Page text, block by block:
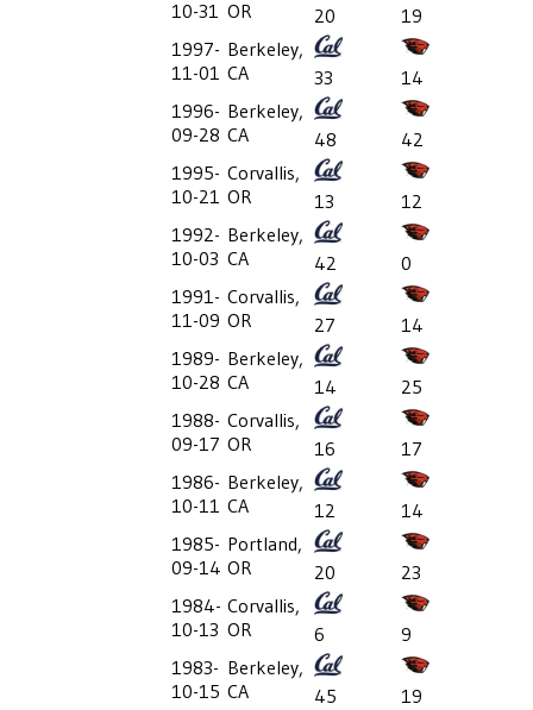
10-31 OR 20
19
1997-
11-01
Berkeley,
CA
33
14
1996-
09-28
Berkeley,
CA
48
42
1995-
10-21
Corvallis,
OR
13
12
1992-
10-03
Berkeley,
CA
42
0
1991-
11-09
Corvallis,
OR
27
14
1989-
10-28
Berkeley,
CA
14
25
1988-
09-17
Corvallis,
OR
16
17
1986-
10-11
Berkeley,
CA
12
14
1985-
09-14
Portland,
OR
20
23
1984-
10-13
Corvallis,
OR
6
9
1983-
10-15
Berkeley,
CA
45
19